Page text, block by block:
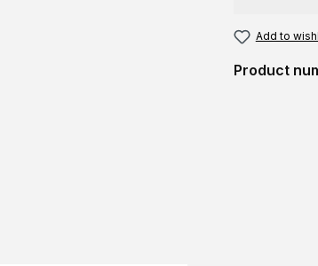
Add to
Product